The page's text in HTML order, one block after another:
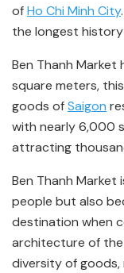
ofHo Chi Minh City
the longest
Ben Thanh Market
square meters,
goods ofSaigon
with nearly 6,000
attracting
Ben Thanh
people but also
destination when
architecture of
diversity of goods,